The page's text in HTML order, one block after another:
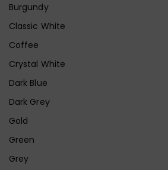
Burgundy
Classic White
Coffee
Crystal White
Dark Blue
Dark Grey
Gold
Green
Grey